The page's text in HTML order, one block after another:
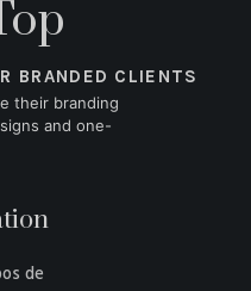
BRANDED CLIENTS
their branding
and one-
de